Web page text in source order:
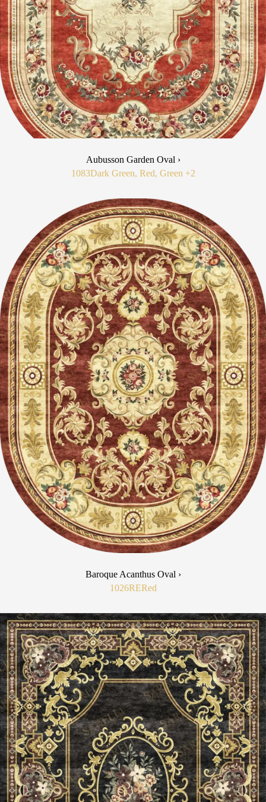
Aubusson Garden Oval ›
1083Dark Green, Red, Green +2
Baroque Acanthus Oval ›
1026RERed